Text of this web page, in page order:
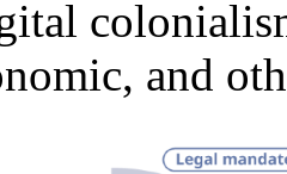
and